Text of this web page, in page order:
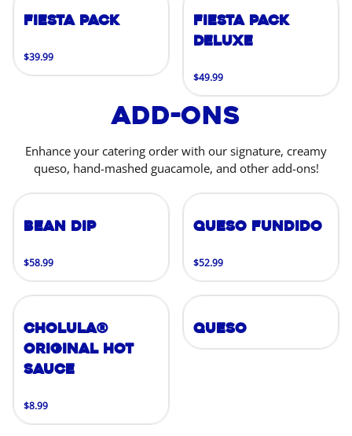
Fiesta Pack
$39.99
Fiesta Pack
Deluxe
$49.99
Add-Ons
Enhance your catering order with our signature, creamy
queso, hand-mashed guacamole, and other add-ons!
Bean Dip
$58.99
Queso Fundido
$52.99
Cholula®
Original Hot
Sauce
$8.99
Queso